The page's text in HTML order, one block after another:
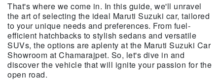
That's where we come in. In this guide, we'll unravel
the art of selecting the ideal Maruti Suzuki car, tailored
to your unique needs and preferences. From fuel-
efficient hatchbacks to stylish sedans and versatile
SUVs, the options are aplenty at the Maruti Suzuki Car
Showroom at Chamarajpet. So, let's dive in and
discover the vehicle that will ignite your passion for the
open road.